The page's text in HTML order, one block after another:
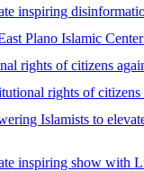
inspiring
Plano Islamic
rights of citizens
rights of
Islamists to
inspiring show with